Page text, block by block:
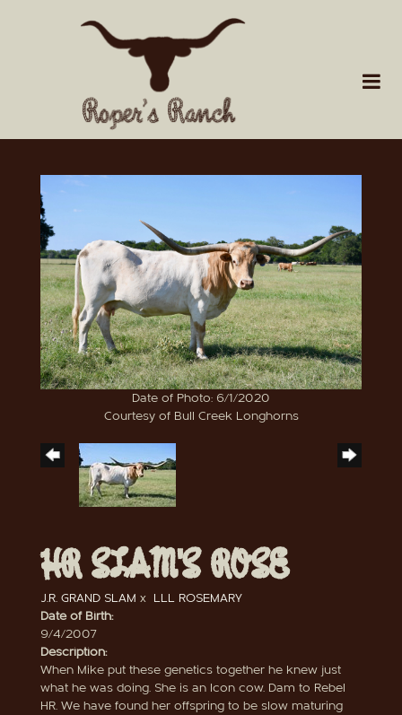
Date of Photo: 6/1/2020
Courtesy of Bull Creek Longhorns
HR SLAM'S ROSE
J.R. GRAND SLAM x LLL ROSEMARY
Date of Birth:
9/4/2007
Description:
When Mike put these genetics together he knew just
what he was doing. She is an Icon cow. Dam to Rebel
HR. We have found her offspring to be slow maturing